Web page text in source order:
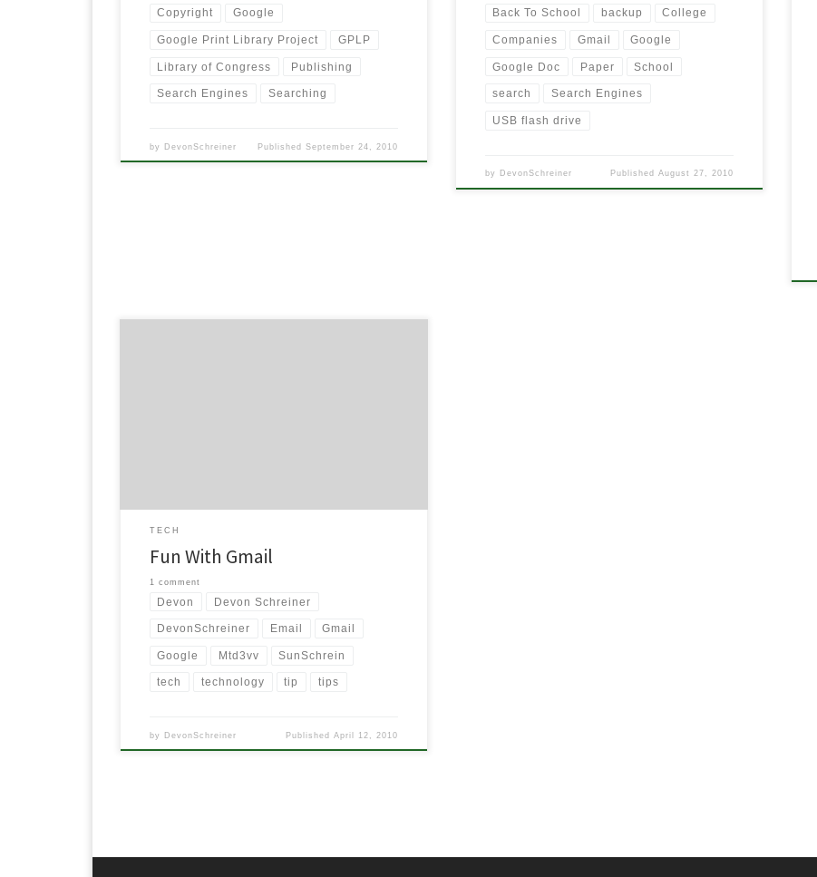
Copyright Google
Google Print Library Project GPLP
Library of Congress Publishing
Search Engines Searching
by DevonSchreiner PublishedSeptember 24, 2010
Back To School backup College
Companies Gmail Google
Google Doc Paper School
search Search Engines
USB flash drive
by DevonSchreiner PublishedAugust 27, 2010
TECH
Fun With Gmail
1 comment
Devon Devon Schreiner
DevonSchreiner Email Gmail
Google Mtd3vv SunSchrein
tech technology tip tips
by DevonSchreiner PublishedApril 12, 2010